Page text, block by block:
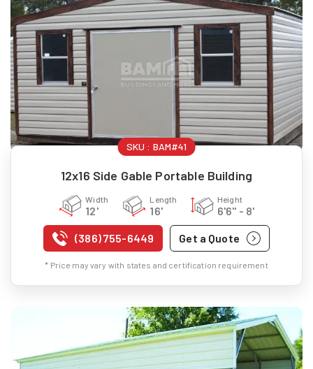
SKU : BAM#41
12x16 Side Gable Portable Building
Width
12'
Length
16'
Height
6'6" - 8'
(386) 755-6449 Get a Quote
* Price may vary with states and certification requirement